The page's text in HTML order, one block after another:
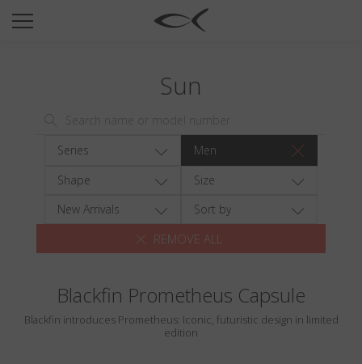
SUN
TITANIUM
NEWSROOM
Wishlist
Search
Sun
Series
Men
Shape
Size
New Arrivals
Sort by
REMOVE ALL
Blackfin Prometheus Capsule
Blackfin introduces Prometheus: Iconic, futuristic design in limited
edition